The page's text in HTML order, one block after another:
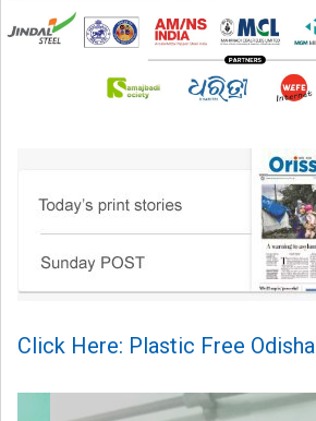
Click Here: Plastic Free Odisha